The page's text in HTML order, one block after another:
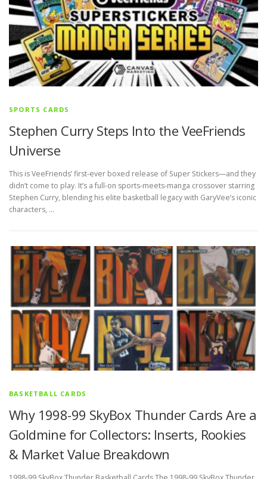
SPORTS CARDS
Stephen Curry Steps Into the VeeFriends
Universe
This is VeeFriends’ first-ever boxed release of Super Stickers—and they
didn’t come to play. It’s a full-on sports-meets-manga crossover starring
Stephen Curry, blending his elite basketball legacy with GaryVee’s iconic
characters, …
BASKETBALL CARDS
Why 1998-99 SkyBox Thunder Cards Are a
Goldmine for Collectors: Inserts, Rookies
& Market Value Breakdown